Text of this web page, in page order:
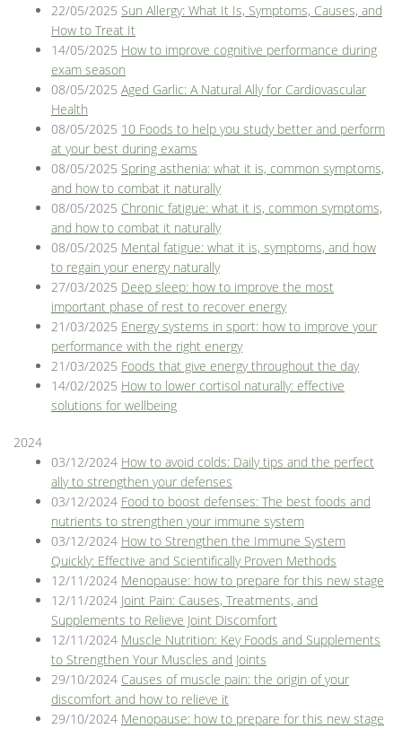
22/05/2025 Sun Allergy: What It Is, Symptoms, Causes, and
How to Treat It
14/05/2025 How to improve cognitive performance during
exam season
08/05/2025 Aged Garlic: A Natural Ally for Cardiovascular
Health
08/05/2025 10 Foods to help you study better and perform
at your best during exams
08/05/2025 Spring asthenia: what it is, common symptoms,
and how to combat it naturally
08/05/2025 Chronic fatigue: what it is, common symptoms,
and how to combat it naturally
08/05/2025 Mental fatigue: what it is, symptoms, and how
to regain your energy naturally
27/03/2025 Deep sleep: how to improve the most
important phase of rest to recover energy
21/03/2025 Energy systems in sport: how to improve your
performance with the right energy
21/03/2025 Foods that give energy throughout the day
14/02/2025 How to lower cortisol naturally: effective
solutions for wellbeing
2024
03/12/2024 How to avoid colds: Daily tips and the perfect
ally to strengthen your defenses
03/12/2024 Food to boost defenses: The best foods and
nutrients to strengthen your immune system
03/12/2024 How to Strengthen the Immune System
Quickly: Effective and Scientifically Proven Methods
12/11/2024 Menopause: how to prepare for this new stage
12/11/2024 Joint Pain: Causes, Treatments, and
Supplements to Relieve Joint Discomfort
12/11/2024 Muscle Nutrition: Key Foods and Supplements
to Strengthen Your Muscles and Joints
29/10/2024 Causes of muscle pain: the origin of your
discomfort and how to relieve it
29/10/2024 Menopause: how to prepare for this new stage